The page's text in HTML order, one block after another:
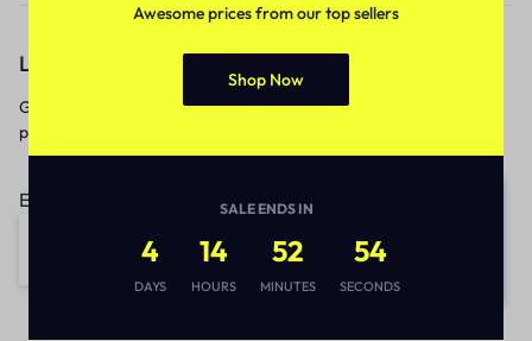
Let’s keep in touch
Get recommendations, tips, updates,
promotions and more.
Email address:
Awesome prices from our top sellers
Shop Now
SALE ENDS IN
4
DAYS
14
HOURS
52
MINUTES
54
SECONDS